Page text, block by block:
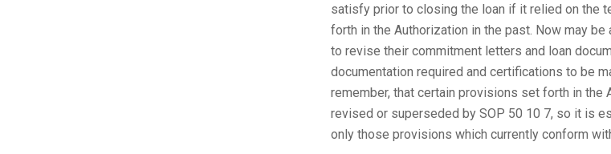
satisfy prior to closing the loan if it relied on the
forth in the Authorization in the past. Now may
to revise their commitment letters and loan
documentation required and certifications to be
remember, that certain provisions set forth in the
revised or superseded by SOP 50 10 7, so it is
only those provisions which currently conform